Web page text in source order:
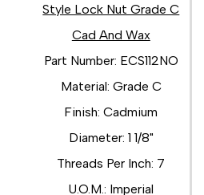
Style Lock Nut Grade C
Cad And Wax
Part Number: ECS112NO
Material: Grade C
Finish: Cadmium
Diameter: 1 1/8"
Threads Per Inch: 7
U.O.M.: Imperial